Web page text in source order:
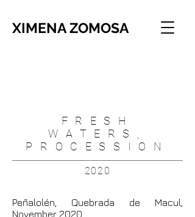
XIMENA ZOMOSA
FRESH
WATERS,
PROCESSION
2020
Peñalolén, Quebrada de Macul,
November 2020.